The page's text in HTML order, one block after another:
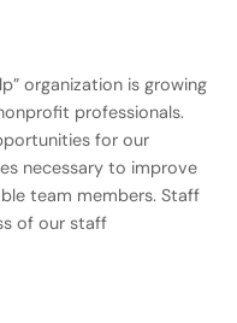
organization is growing
professionals.
for our
necessary to improve
team members. Staff
of our staff